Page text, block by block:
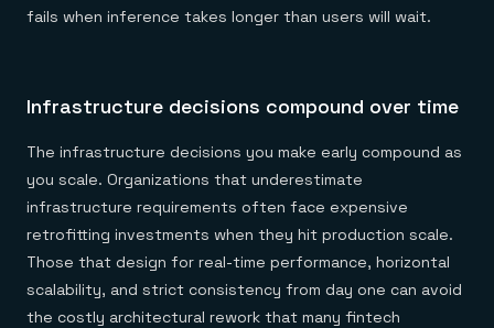
fails when inference takes longer than users will wait.
Infrastructure decisions compound over time
The infrastructure decisions you make early compound as
you scale. Organizations that underestimate
infrastructure requirements often face expensive
retrofitting investments when they hit production scale.
Those that design for real-time performance, horizontal
scalability, and strict consistency from day one can avoid
the costly architectural rework that many fintech